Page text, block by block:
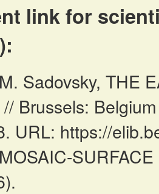
link for
Sadovsky, THE
Brussels:
URL: https://